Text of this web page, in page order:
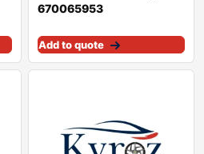
670065953
Add to quote